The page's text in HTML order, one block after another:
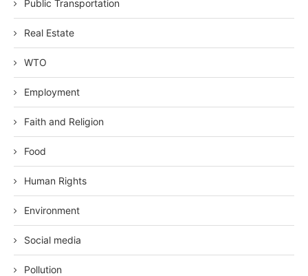
Public Transportation
Real Estate
WTO
Employment
Faith and Religion
Food
Human Rights
Environment
Social media
Pollution